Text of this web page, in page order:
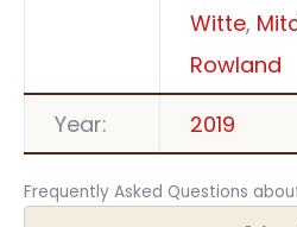
Witte,
Rowland
Year:
2019
Frequently Asked Questions